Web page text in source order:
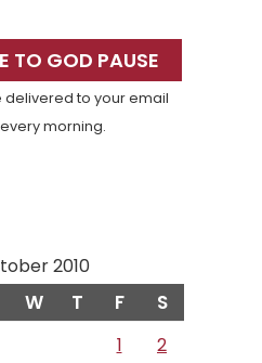
TO GOD PAUSE
delivered to your email
morning.
2010
W T F S
1
2